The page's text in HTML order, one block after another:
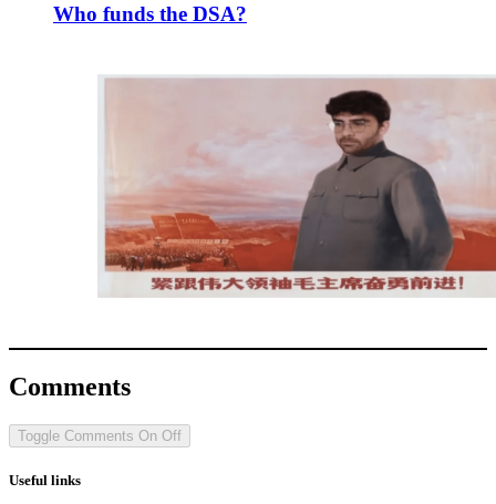
Who funds the DSA?
Comments
Toggle Comments On Off
Useful links